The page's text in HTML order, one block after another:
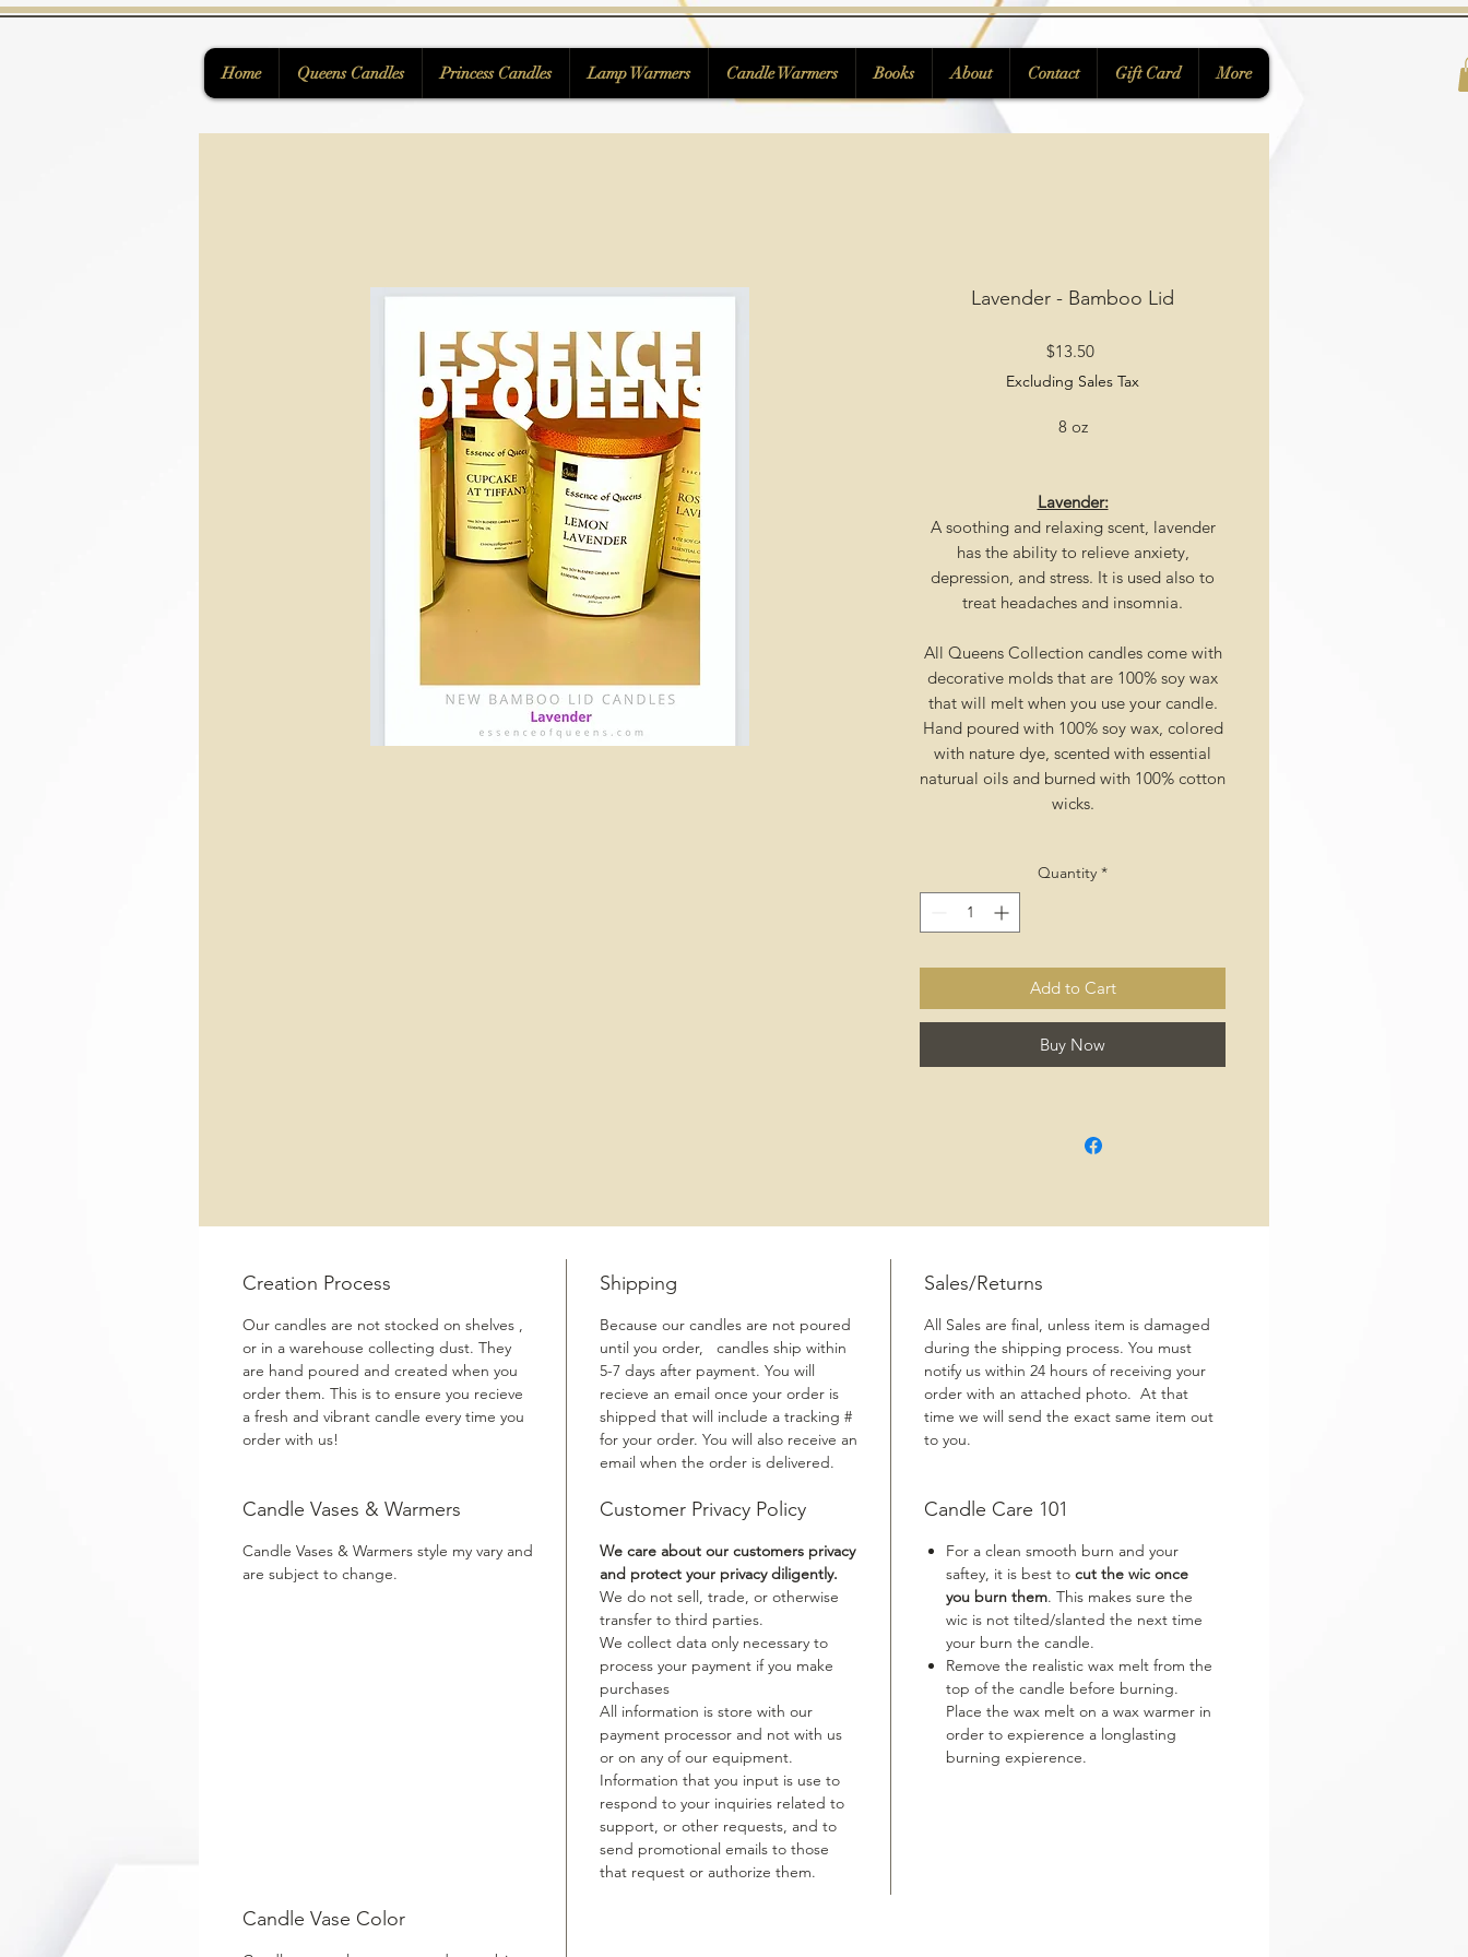
Home Queens Candles Princess Candles Lamp Warmers Candle Warmers Books About Contact Gift Card More
Lavender - Bamboo Lid
$13.50Price
Excluding Sales Tax
8 oz
Lavender:
A soothing and relaxing scent, lavender
has the ability to relieve anxiety,
depression, and stress. It is used also to
treat headaches and insomnia.
All Queens Collection candles come with
decorative molds that are 100% soy wax
that will melt when you use your candle.
Hand poured with 100% soy wax, colored
with nature dye, scented with essential
naturual oils and burned with 100% cotton
wicks.
Quantity *
Add to Cart
Buy Now
Creation Process
Our candles are not stocked on shelves ,
or in a warehouse collecting dust. They
are hand poured and created when you
order them. This is to ensure you recieve
a fresh and vibrant candle every time you
order with us!
Shipping
Because our candles are not poured
until you order, candles ship within
5-7 days after payment. You will
recieve an email once your order is
shipped that will include a tracking #
for your order. You will also receive an
email when the order is delivered.
Sales/Returns
All Sales are final, unless item is damaged
during the shipping process. You must
notify us within 24 hours of receiving your
order with an attached photo. At that
time we will send the exact same item out
to you.
Candle Vases & Warmers
Candle Vases & Warmers style my vary and
are subject to change.
Customer Privacy Policy
We care about our customers privacy
and protect your privacy diligently.
We do not sell, trade, or otherwise
transfer to third parties.
We collect data only necessary to
process your payment if you make
purchases
All information is store with our
payment processor and not with us
or on any of our equipment.
Information that you input is use to
respond to your inquiries related to
support, or other requests, and to
send promotional emails to those
that request or authorize them.
Candle Care 101
For a clean smooth burn and your
saftey, it is best to cut the wic once
you burn them. This makes sure the
wic is not tilted/slanted the next time
your burn the candle.
Remove the realistic wax melt from the
top of the candle before burning.
Place the wax melt on a wax warmer in
order to expierence a longlasting
burning expierence.
Candle Vase Color